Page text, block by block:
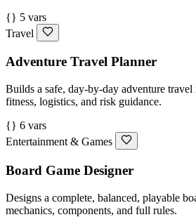
{} 5 vars
Travel
Adventure Travel Planner
Builds a safe, day-by-day adventure
fitness, logistics, and risk guidance.
{} 6 vars
Entertainment & Games
Board Game Designer
Designs a complete, balanced, playable
mechanics, components, and full rules.